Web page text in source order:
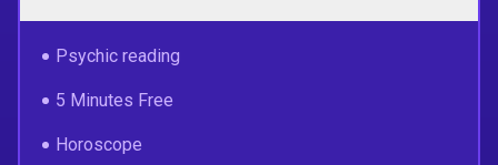
Psychic reading
5 Minutes Free
Horoscope